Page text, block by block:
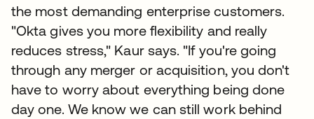
the most demanding enterprise customers.
"Okta gives you more flexibility and really
reduces stress," Kaur says. "If you're going
through any merger or acquisition, you don't
have to worry about everything being done
day one. We know we can still work behind